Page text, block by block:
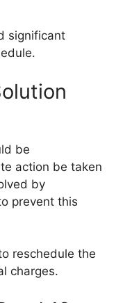
significant
be
action be taken
by
prevent this
reschedule the
charges.